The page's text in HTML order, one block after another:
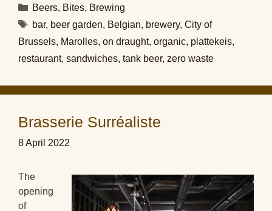
Categories
Beers, Bites, Brewing
Tags
bar, beer garden, Belgian, brewery, City of
Brussels, Marolles, on draught, organic, plattekeis,
restaurant, sandwiches, tank beer, zero waste
Brasserie Surréaliste
8 April 2022
The
opening
of